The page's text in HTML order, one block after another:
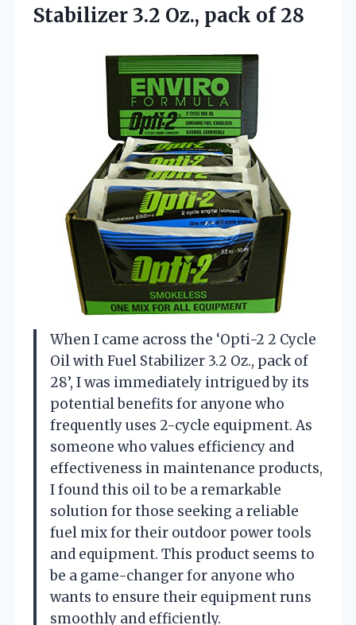
Stabilizer 3.2 Oz., pack of 28
When I came across the ‘Opti-2 2 Cycle
Oil with Fuel Stabilizer 3.2 Oz., pack of
28’, I was immediately intrigued by its
potential benefits for anyone who
frequently uses 2-cycle equipment. As
someone who values efficiency and
effectiveness in maintenance products,
I found this oil to be a remarkable
solution for those seeking a reliable
fuel mix for their outdoor power tools
and equipment. This product seems to
be a game-changer for anyone who
wants to ensure their equipment runs
smoothly and efficiently.